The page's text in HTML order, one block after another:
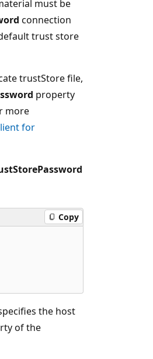
must be
connection
trust store
trustStore file,
property
more
for
Copy
the host
of the